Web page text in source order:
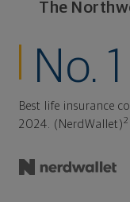
The
No. 1
Best life insurance
2024. (NerdWallet)2